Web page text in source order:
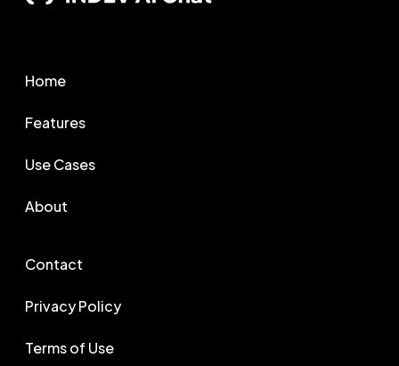
Home
Features
Use Cases
About
Contact
Privacy Policy
Terms of Use